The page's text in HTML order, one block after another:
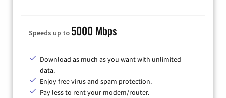
Speeds up to 5000 Mbps
Download as much as you want with unlimited
data.
Enjoy free virus and spam protection.
Pay less to rent your modem/router.